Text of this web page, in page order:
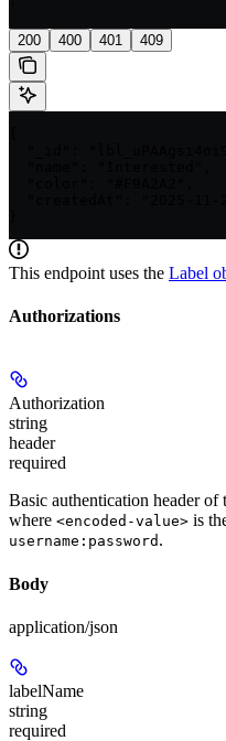
200 400 401 409
This endpoint uses the Label
Authorizations
Authorization
string
header
required
Basic authentication header of
where <encoded-value> is
username:password .
Body
application/json
labelName
string
required